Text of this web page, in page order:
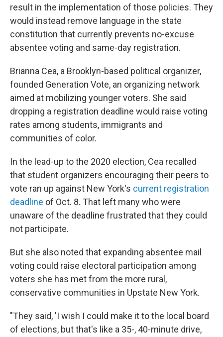
result in the implementation of those policies. They
would instead remove language in the state
constitution that currently prevents no-excuse
absentee voting and same-day registration.
Brianna Cea, a Brooklyn-based political organizer,
founded Generation Vote, an organizing network
aimed at mobilizing younger voters. She said
dropping a registration deadline would raise voting
rates among students, immigrants and
communities of color.
In the lead-up to the 2020 election, Cea recalled
that student organizers encouraging their peers to
vote ran up against New York's current registration
deadline of Oct. 8. That left many who were
unaware of the deadline frustrated that they could
not participate.
But she also noted that expanding absentee mail
voting could raise electoral participation among
voters she has met from the more rural,
conservative communities in Upstate New York.
"They said, 'I wish I could make it to the local board
of elections, but that's like a 35-, 40-minute drive,